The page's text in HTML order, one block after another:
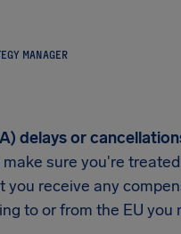
MANAGER
delays or
sure you're
you receive any
to or from the EU you